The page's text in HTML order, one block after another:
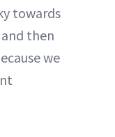
towards
then
we